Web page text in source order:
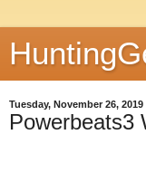
Tuesday, November 26, 2019
Powerbeats3